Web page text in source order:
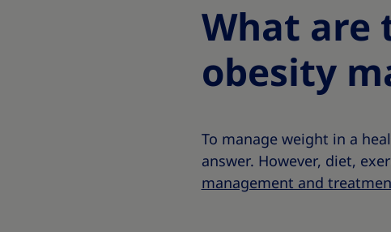
What are
obesity
To manage weight in a
answer. However, diet,
management and